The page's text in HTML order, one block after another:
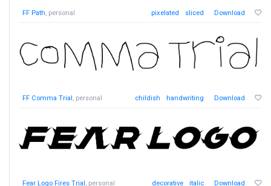
FF Path, personal pixelated sliced Download
FF Comma Trial, personal childish handwriting Download
Fear Logo Fires Trial, personal decorative italic Download